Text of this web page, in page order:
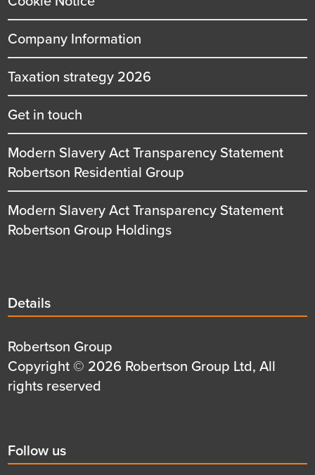
Company Information
Taxation strategy 2026
Get in touch
Modern Slavery Act Transparency Statement
Robertson Residential Group
Modern Slavery Act Transparency Statement
Robertson Group Holdings
Details
title
Details
Details
first
row
Robertson Group
Details
second
Copyright © 2026 Robertson Group Ltd, All
rights reserved
Social
title
Follow us